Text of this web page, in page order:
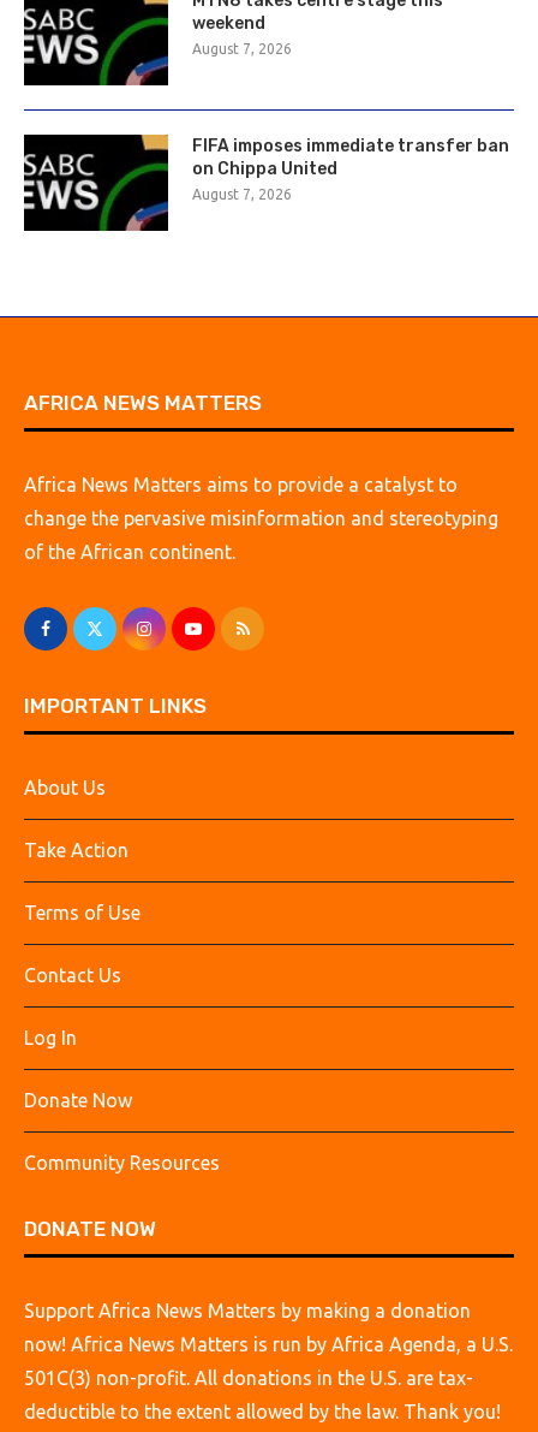
weekend
August 7, 2026
FIFA imposes immediate transfer ban
on Chippa United
August 7, 2026
AFRICA NEWS MATTERS
Africa News Matters aims to provide a catalyst to
change the pervasive misinformation and stereotyping
of the African continent.
IMPORTANT LINKS
About Us
Take Action
Terms of Use
Contact Us
Log In
Donate Now
Community Resources
DONATE NOW
Support Africa News Matters by making a donation
now! Africa News Matters is run by Africa Agenda, a U.S.
501C(3) non-profit. All donations in the U.S. are tax-
deductible to the extent allowed by the law. Thank you!